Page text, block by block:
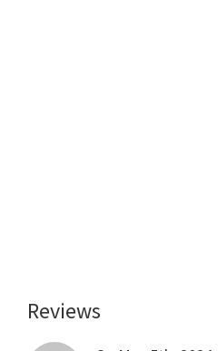
Reader
Interactions
Reviews